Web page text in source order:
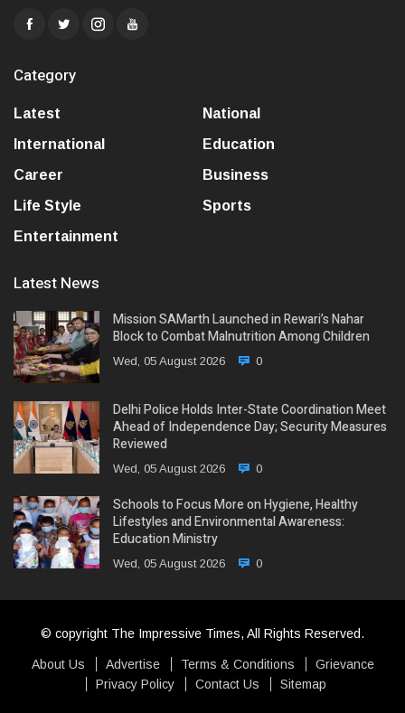
Category
Latest
National
International
Education
Career
Business
Life Style
Sports
Entertainment
Latest News
Mission SAMarth Launched in Rewari’s Nahar
Block to Combat Malnutrition Among Children
Wed, 05 August 2026 0
Delhi Police Holds Inter-State Coordination Meet
Ahead of Independence Day; Security Measures
Reviewed
Wed, 05 August 2026 0
Schools to Focus More on Hygiene, Healthy
Lifestyles and Environmental Awareness:
Education Ministry
Wed, 05 August 2026 0
© copyright The Impressive Times, All Rights Reserved.
About Us Advertise Terms & Conditions
Grievance
Privacy Policy
Contact Us Sitemap